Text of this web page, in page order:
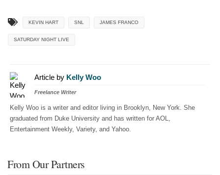
KEVIN HART SNL JAMES FRANCO
SATURDAY NIGHT LIVE
Article by Kelly Woo
Freelance Writer
Kelly Woo is a writer and editor living in Brooklyn, New York. She
graduated from Duke University and has written for AOL,
Entertainment Weekly, Variety, and Yahoo.
From Our Partners